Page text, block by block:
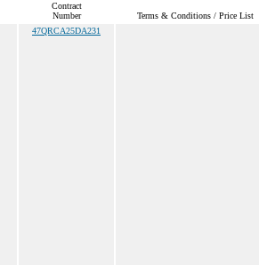
Contract
Number
Terms & Conditions / Price List
47QRCA25DA231